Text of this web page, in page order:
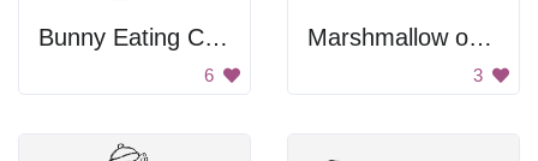
Bunny Eating Carrot
6
Marshmallow on a stick
3